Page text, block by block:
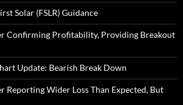
Solar (FSLR) Guidance
Confirming Profitability, Providing Breakout
Update: Bearish Break Down
Reporting Wider Loss Than Expected, But